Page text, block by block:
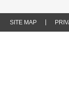
SITE MAP